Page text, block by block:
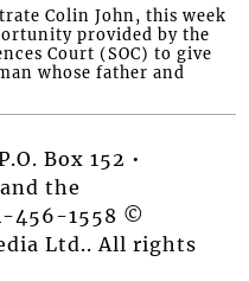
Colin John, this week
provided by the
Court (SOC) to give
whose father and
Box 152 •
the
456-1558 ©
Ltd.. All rights